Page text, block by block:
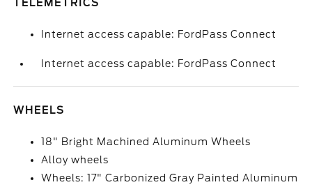
TELEMETRICS
Internet access capable: FordPass Connect
Internet access capable: FordPass Connect
WHEELS
18" Bright Machined Aluminum Wheels
Alloy wheels
Wheels: 17" Carbonized Gray Painted Aluminum